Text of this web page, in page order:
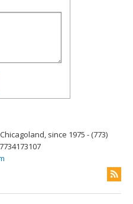
since 1975 - (773)
7734173107